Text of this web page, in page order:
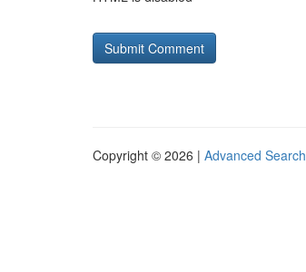
Copyright © 2026 | Advanced Search